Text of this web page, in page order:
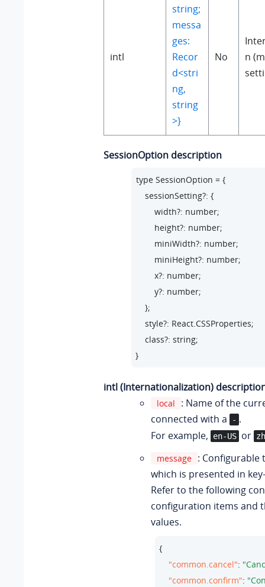
intl
string;
messa
ges:
Recor
d<stri
ng,
string
>}
No
n
SessionOption description
type SessionOption = {
    sessionSetting?: {
        width?: number;
        height?: number;
        miniWidth?: number;
        miniHeight?: number;
        x?: number;
        y?: number;
    };
    style?: React.CSSProperties;
    class?: string;
}
intl (Internationalization)
local
: Name of the
connected with a
- .
For example,
en-US or
message : Configurable
which is presented in
Refer to the following
configuration items and
values.
{
"common.cancel":
"common.confirm":